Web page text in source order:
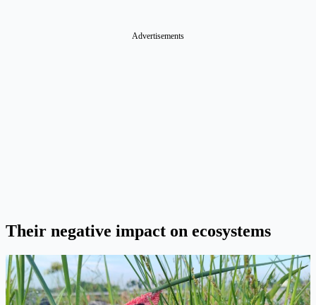
Advertisements
Their negative impact on ecosystems